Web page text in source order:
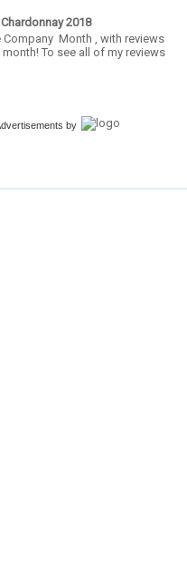
2018
Month , with reviews
To see all of my reviews
by